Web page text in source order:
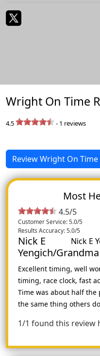
Wright On Time
4.5 - 1 reviews
Review Wright On Time
Most
4.5/5
Customer Service: 5.0/5
Results Accuracy: 5.0/5
Nick E
Nick E
Yengich/
Excellent timing, well
timing, race clock, fast
Time was about half the
the same thing others do
1/1 found this review